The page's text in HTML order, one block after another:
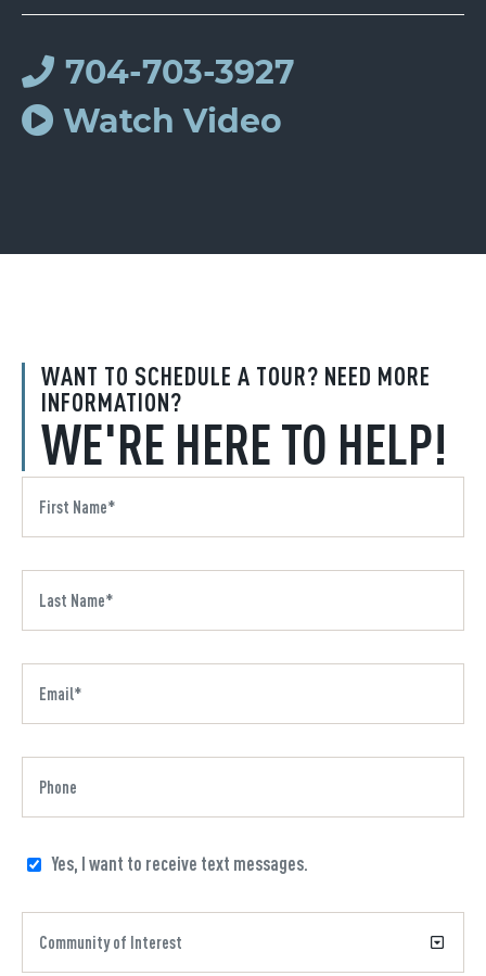
WANT TO SCHEDULE A TOUR? NEED MORE
INFORMATION?
WE'RE HERE TO HELP!
Yes, I want to receive text messages.
704-703-3927
Watch Video